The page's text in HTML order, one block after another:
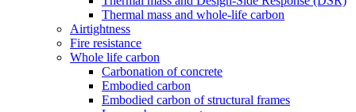
Thermal mass and whole-life carbon
Airtightness
Fire resistance
Whole life carbon
Carbonation of concrete
Embodied carbon
Embodied carbon of structural frames